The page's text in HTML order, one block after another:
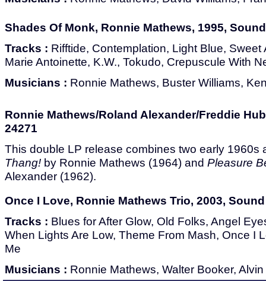
Shades Of Monk, Ronnie Mathews, 1995,
Tracks : Rifftide, Contemplation, Light Blue, Sweet
Marie Antoinette, K.W., Tokudo, Crepuscule With
Musicians : Ronnie Mathews, Buster Williams,
Ronnie Mathews/Roland Alexander/Freddie
24271
This double LP release combines two early 1960s
Thang! by Ronnie Mathews (1964) and Pleasure
Alexander (1962).
Once I Love, Ronnie Mathews Trio, 2003,
Tracks : Blues for After Glow, Old Folks, Angel
When Lights Are Low, Theme From Mash, Once I
Me
Musicians : Ronnie Mathews, Walter Booker,